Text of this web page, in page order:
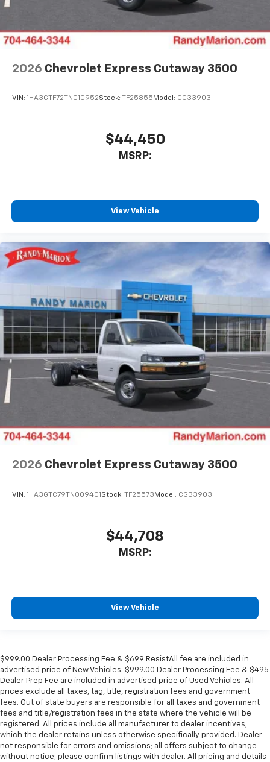
2026 Chevrolet Express Cutaway 3500
VIN: 1HA3GTF72TN010952Stock: TF25855 Model: CG33903
$44,450
MSRP:
View Vehicle
2026 Chevrolet Express Cutaway 3500
VIN: 1HA3GTC79TN009401 Stock: TF25573 Model: CG33903
$44,708
MSRP:
View Vehicle
$999.00 Dealer Processing Fee & $699 ResistAll fee are included in
advertised price of New Vehicles. $999.00 Dealer Processing Fee & $495
Dealer Prep Fee are included in advertised price of Used Vehicles. All
prices exclude all taxes, tag, title, registration fees and government
fees. Out of state buyers are responsible for all taxes and government
fees and title/registration fees in the state where the vehicle will be
registered. All prices include all manufacturer to dealer incentives,
which the dealer retains unless otherwise specifically provided. Dealer
not responsible for errors and omissions; all offers subject to change
without notice; please confirm listings with dealer. All pricing and details